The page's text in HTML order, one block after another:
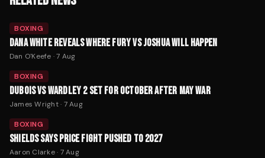
BOXING
DANA WHITE REVEALS WHERE FURY VS JOSHUA WILL HAPPEN
Dan O'Keefe ·7 Aug
BOXING
DUBOIS VS WARDLEY 2 SET FOR OCTOBER AFTER MAY WAR
James Wright· 7 Aug
BOXING
SHIELDS SAYS PRICE FIGHT PUSHED TO 2027
Aaron Clarke· 7 Aug